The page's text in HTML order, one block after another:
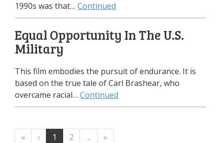
1990s was that… Continued
Equal Opportunity In The U.S.
Military
This film embodies the pursuit of endurance. It is
based on the true tale of Carl Brashear, who
overcame racial… Continued
« ‹ 1 2 … »